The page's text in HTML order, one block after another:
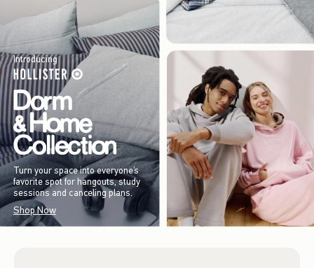
Introducing
Turn your space into everyone’s
favorite spot for hangouts, study
sessions and canceling plans.
Shop Now